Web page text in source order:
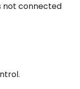
not connected